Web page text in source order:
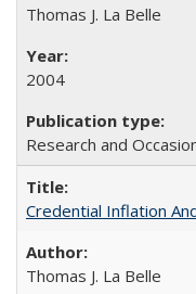
Thomas J. La Belle
2004
Research and
Credential Inflation
Thomas J. La Belle